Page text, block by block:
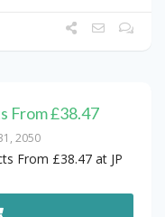
From £38.47
2050
From £38.47 at JP